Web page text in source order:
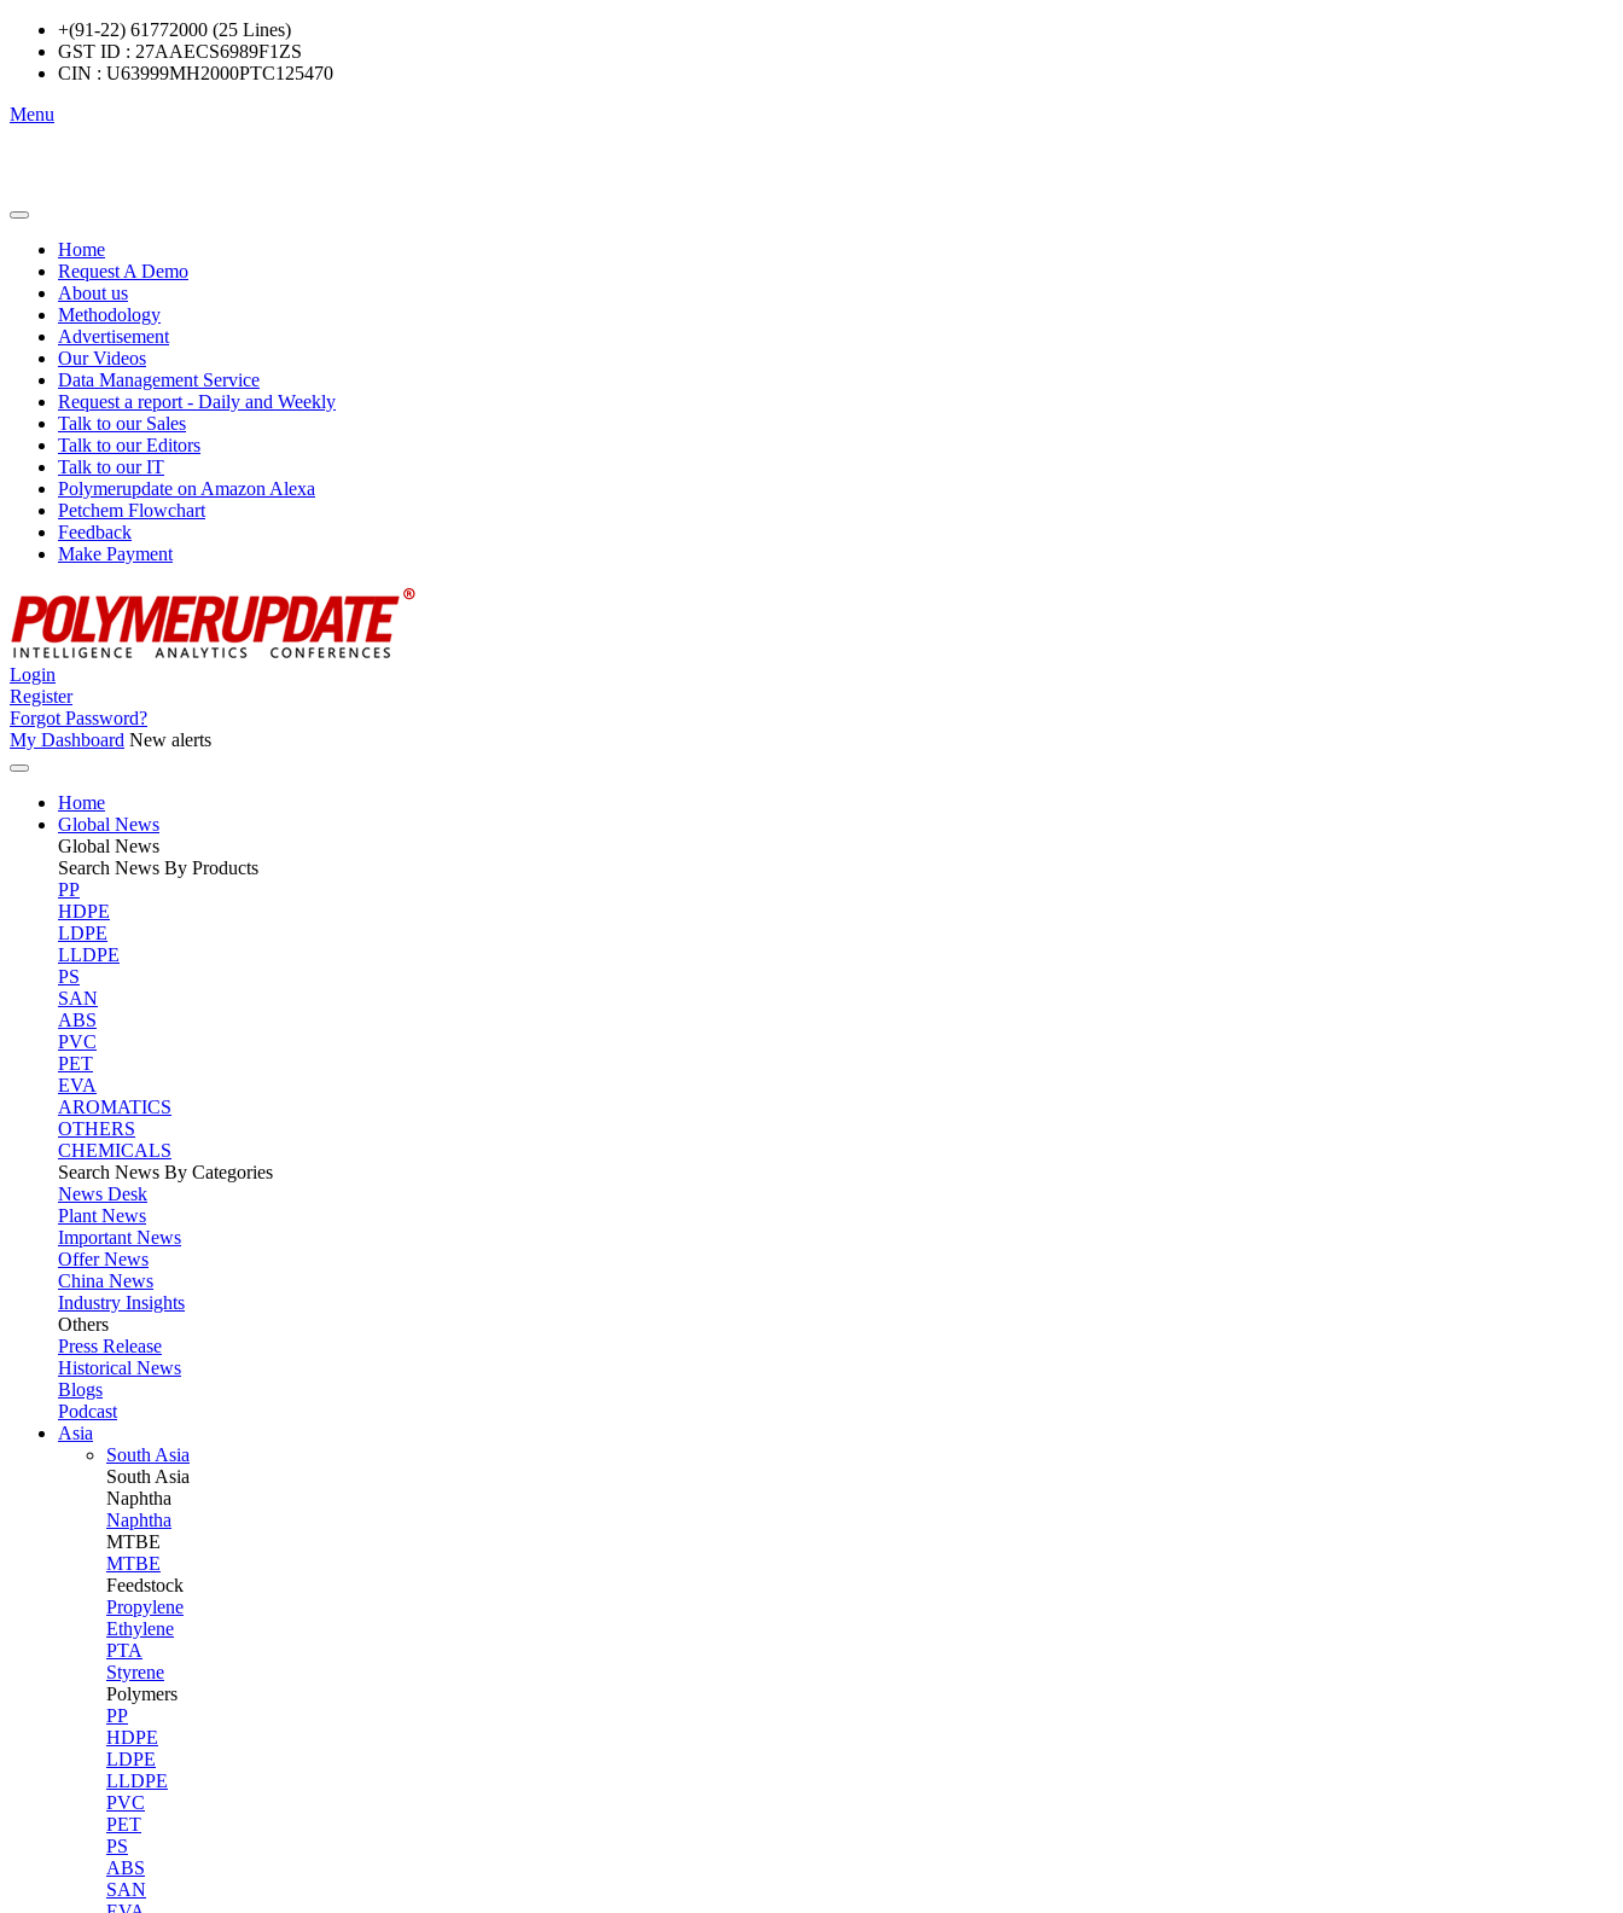
+(91-22) 61772000 (25 Lines)
GST ID : 27AAECS6989F1ZS
CIN : U63999MH2000PTC125470
Menu
Home
Request A Demo
About us
Methodology
Advertisement
Our Videos
Data Management Service
Request a report - Daily and Weekly
Talk to our Sales
Talk to our Editors
Talk to our IT
Polymerupdate on Amazon Alexa
Petchem Flowchart
Feedback
Make Payment
Login
Register
Forgot Password?
My Dashboard New alerts
Home
Global News
Global News
Search News By Products
PP
HDPE
LDPE
LLDPE
PS
SAN
ABS
PVC
PET
EVA
AROMATICS
OTHERS
CHEMICALS
Search News By Categories
News Desk
Plant News
Important News
Offer News
China News
Industry Insights
Others
Press Release
Historical News
Blogs
Podcast
Asia
South Asia
South Asia
Naphtha
Naphtha
MTBE
MTBE
Feedstock
Propylene
Ethylene
PTA
Styrene
Polymers
PP
HDPE
LDPE
LLDPE
PVC
PET
PS
ABS
SAN